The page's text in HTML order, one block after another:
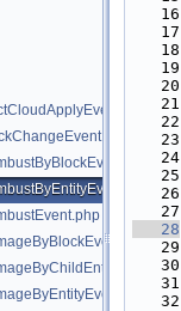
   16
   17
   18
   19
   20
   21
   22
   23
   24
   25
   26
   27
   28
   29
   30
   31
   32